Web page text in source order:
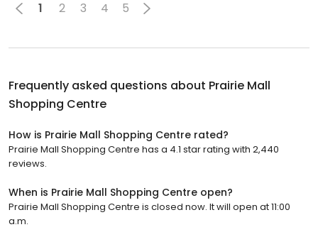
1 2 3 4 5
Frequently asked questions about Prairie Mall
Shopping Centre
How is Prairie Mall Shopping Centre rated?
Prairie Mall Shopping Centre has a 4.1 star rating with 2,440
reviews.
When is Prairie Mall Shopping Centre open?
Prairie Mall Shopping Centre is closed now. It will open at 11:00
a.m.